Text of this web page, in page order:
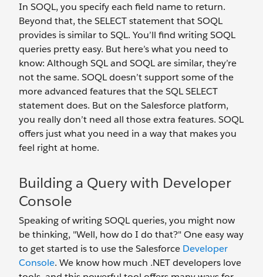
In SOQL, you specify each field name to return.
Beyond that, the SELECT statement that SOQL
provides is similar to SQL. You’ll find writing SOQL
queries pretty easy. But here’s what you need to
know: Although SQL and SOQL are similar, they’re
not the same. SOQL doesn’t support some of the
more advanced features that the SQL SELECT
statement does. But on the Salesforce platform,
you really don’t need all those extra features. SOQL
offers just what you need in a way that makes you
feel right at home.
Building a Query with Developer
Console
Speaking of writing SOQL queries, you might now
be thinking, "Well, how do I do that?" One easy way
to get started is to use the Salesforce Developer
Console. We know how much .NET developers love